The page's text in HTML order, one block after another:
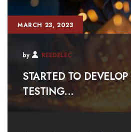
MARCH 23, 2023
by REEDELEC
STARTED TO DEVELOP
TESTING...